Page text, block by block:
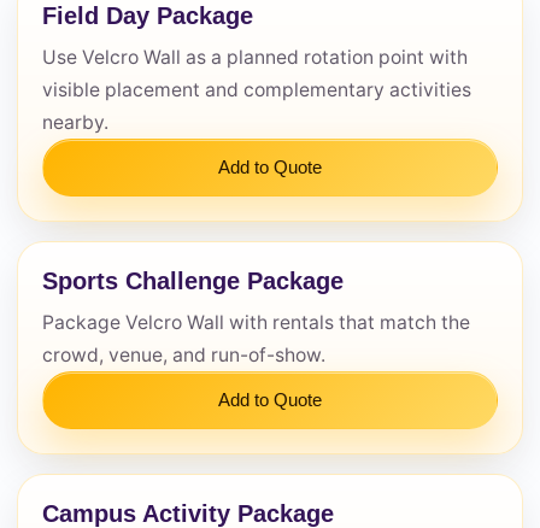
Field Day Package
Use Velcro Wall as a planned rotation point with
visible placement and complementary activities
nearby.
Add to Quote
Sports Challenge Package
Package Velcro Wall with rentals that match the
crowd, venue, and run-of-show.
Add to Quote
Campus Activity Package
Questions / Comments